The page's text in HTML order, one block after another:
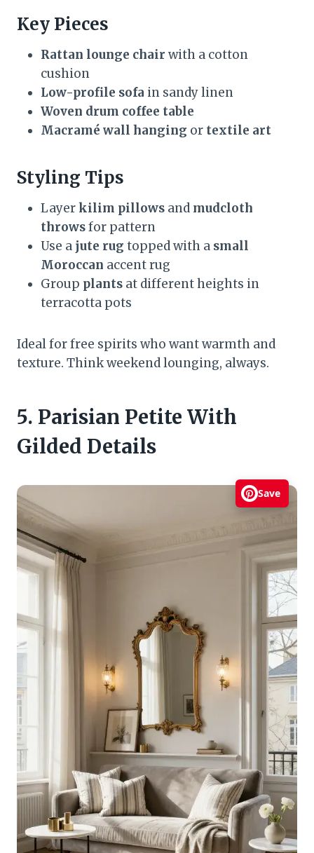
Key Pieces
Rattan lounge chair with a cotton
cushion
Low-profile sofa in sandy linen
Woven drum coffee table
Macramé wall hanging or textile art
Styling Tips
Layerkilim pillows and mudcloth
throwsfor pattern
Use a jute rug topped with a small
Moroccan accent rug
Group plants at different heights in
terracotta pots
Ideal for free spirits who want warmth and
texture. Think weekend lounging, always.
5. Parisian Petite With
Gilded Details
Save